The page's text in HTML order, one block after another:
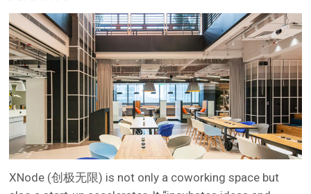
XNode (创极无限) is not only a coworking space but